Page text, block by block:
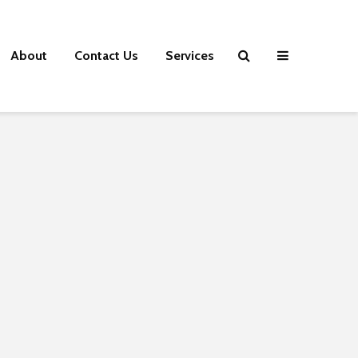
About Contact Us Services